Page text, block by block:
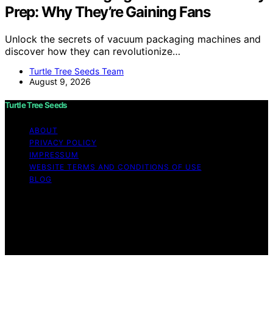
Prep: Why They’re Gaining Fans
Unlock the secrets of vacuum packaging machines and
discover how they can revolutionize…
Turtle Tree Seeds Team
August 9, 2026
Turtle Tree Seeds
ABOUT
PRIVACY POLICY
IMPRESSUM
WEBSITE TERMS AND CONDITIONS OF USE
BLOG